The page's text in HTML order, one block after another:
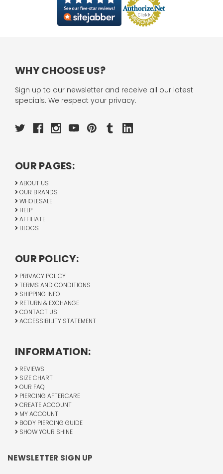
WHY CHOOSE US?
Sign up to our newsletter and receive all our latest
specials. We respect your privacy.
OUR PAGES:
ABOUT US
OUR BRANDS
WHOLESALE
HELP
AFFILIATE
BLOGS
OUR POLICY:
PRIVACY POLICY
TERMS AND CONDITIONS
SHIPPING INFO
RETURN & EXCHANGE
CONTACT US
ACCESSIBILITY STATEMENT
INFORMATION:
REVIEWS
SIZE CHART
OUR FAQ
PIERCING AFTERCARE
CREATE ACCOUNT
MY ACCOUNT
BODY PIERCING GUIDE
SHOW YOUR SHINE
NEWSLETTER SIGN UP